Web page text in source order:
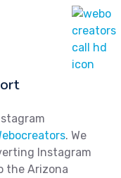
. We
Instagram
the Arizona